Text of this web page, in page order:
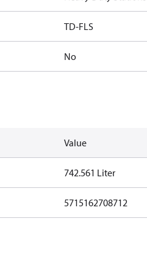
TD-FLS
No
Value
742.561 Liter
5715162708712